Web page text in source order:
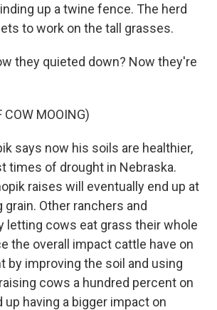
up a twine fence. The herd
to work on the tall grasses.
they quieted down? Now they're
COW MOOING)
says now his soils are healthier,
times of drought in Nebraska.
raises will eventually end up at
grain. Other ranchers and
letting cows eat grass their whole
the overall impact cattle have on
by improving the soil and using
cows a hundred percent on
up having a bigger impact on